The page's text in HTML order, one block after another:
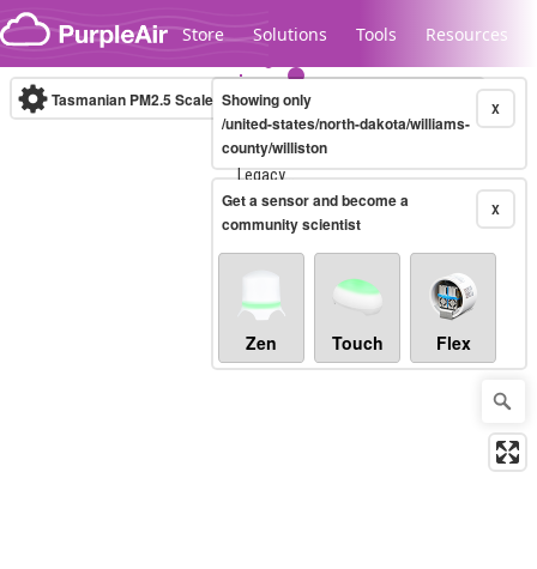
Skip to content
Store Solutions Tools Resources
Legacy...
Tasmanian PM2.5 Scale (µg/m³)10-minute X
Showing only
/united-states/north-dakota/williams-
county/williston
X
Get a sensor and become a
community scientist
Zen Touch Flex